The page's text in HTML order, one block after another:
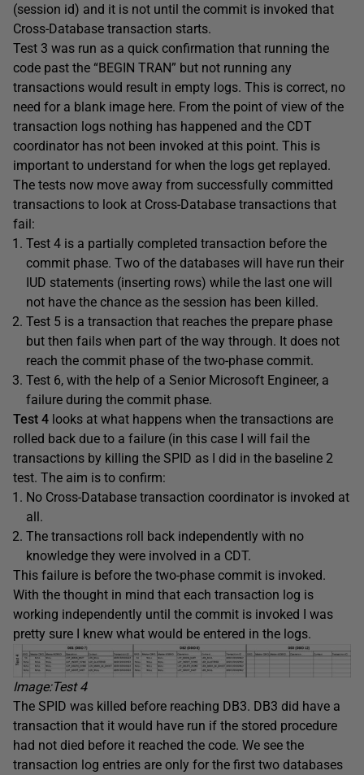
(session id) and it is not until the commit is invoked that
Cross-Database transaction starts.
Test 3 was run as a quick confirmation that running the
code past the “BEGIN TRAN” but not running any
transactions would result in empty logs. This is correct, no
need for a blank image here. From the point of view of the
transaction logs nothing has happened and the CDT
coordinator has not been invoked at this point. This is
important to understand for when the logs get replayed.
The tests now move away from successfully committed
transactions to look at Cross-Database transactions that
fail:
Test 4 is a partially completed transaction before the
commit phase. Two of the databases will have run their
IUD statements (inserting rows) while the last one will
not have the chance as the session has been killed.
Test 5 is a transaction that reaches the prepare phase
but then fails when part of the way through. It does not
reach the commit phase of the two-phase commit.
Test 6, with the help of a Senior Microsoft Engineer, a
failure during the commit phase.
Test 4 looks at what happens when the transactions are
rolled back due to a failure (in this case I will fail the
transactions by killing the SPID as I did in the baseline 2
test. The aim is to confirm:
No Cross-Database transaction coordinator is invoked at
all.
The transactions roll back independently with no
knowledge they were involved in a CDT.
This failure is before the two-phase commit is invoked.
With the thought in mind that each transaction log is
working independently until the commit is invoked I was
pretty sure I knew what would be entered in the logs.
Image:Test 4
The SPID was killed before reaching DB3. DB3 did have a
transaction that it would have run if the stored procedure
had not died before it reached the code. We see the
transaction log entries are only for the first two databases